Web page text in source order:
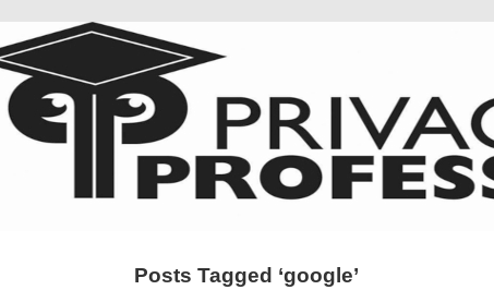
Posts Tagged ‘google’